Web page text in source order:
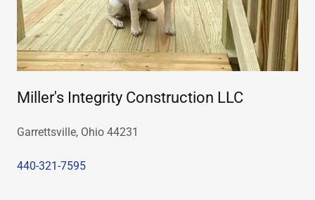
Miller's Integrity Construction LLC
Garrettsville, Ohio 44231
440-321-7595